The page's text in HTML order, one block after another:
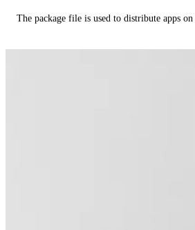
The package file is used to distribute apps